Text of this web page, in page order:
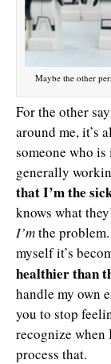
Maybe the other
For the other
around me, it’s
someone who
generally
that I’m the
knows what
I’mthe
myself it’s
healthier than
handle my own
you to stop
recognize when
process that.